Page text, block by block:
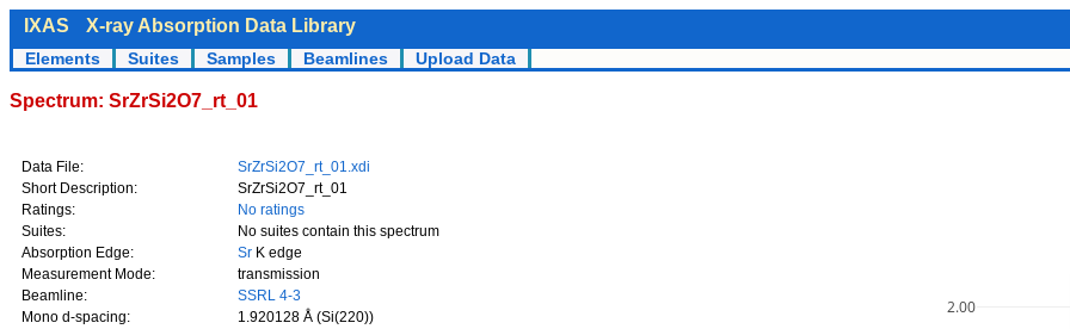
IXAS X-ray Absorption Data Library
Elements Suites Samples Beamlines Upload Data
Spectrum: SrZrSi2O7_rt_01
Data File:
SrZrSi2O7_rt_01.xdi
Short Description:
SrZrSi2O7_rt_01
Ratings:
No ratings
Suites:
No suites contain this spectrum
Absorption Edge:
Sr K edge
Measurement Mode:
transmission
Beamline:
SSRL 4-3
Mono d-spacing:
1.920128 Å (Si(220))
2.00